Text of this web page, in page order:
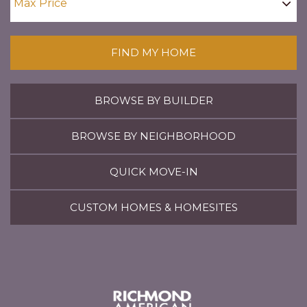
FIND MY HOME
BROWSE BY BUILDER
BROWSE BY NEIGHBORHOOD
QUICK MOVE-IN
CUSTOM HOMES & HOMESITES